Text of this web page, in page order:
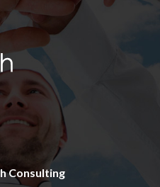
Consulting